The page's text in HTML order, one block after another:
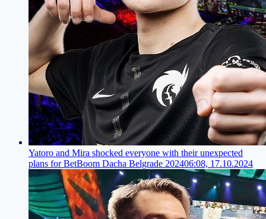
Yatoro and Mira shocked everyone with their unexpected
plans for BetBoom Dacha Belgrade 202406:08, 17.10.2024